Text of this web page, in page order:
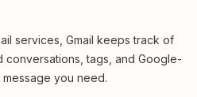
services, Gmail keeps track of
conversations, tags, and Google-
you need.